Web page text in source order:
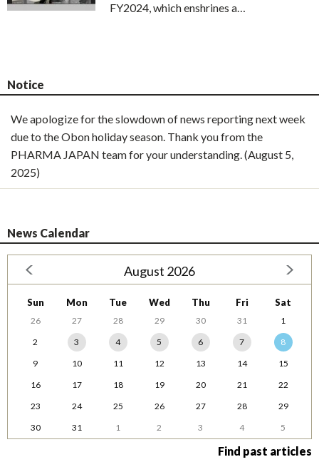
FY2024, which enshrines a…
Notice
We apologize for the slowdown of news reporting next week
due to the Obon holiday season. Thank you from the
PHARMA JAPAN team for your understanding. (August 5,
2025)
News Calendar
August 2026
Sun Mon Tue Wed Thu Fri Sat
26 27 28 29 30 31
1
2
3 4 5 6 7
8
9
10 11 12 13 14
15
16
17 18 19 20 21
22
23
24 25 26 27 28
29
30
31 1 2 3 4 5
Find past articles